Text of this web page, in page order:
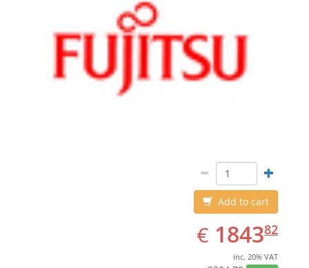
Add to cart
€ EUR
1843.82
184382
inc. 20% VAT